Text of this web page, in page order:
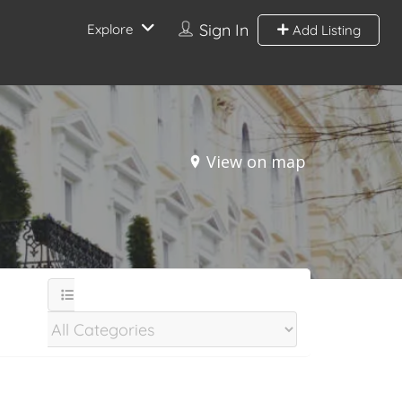
Sign In Add Listing
Explore
View on map